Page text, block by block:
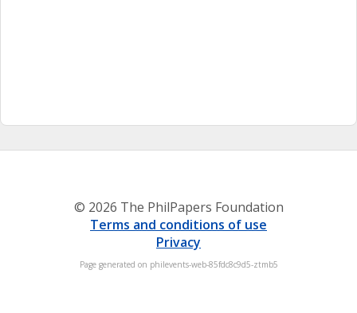
© 2026 The PhilPapers Foundation
Terms and conditions of use
Privacy
Page generated on philevents-web-85fdc8c9d5-ztmb5